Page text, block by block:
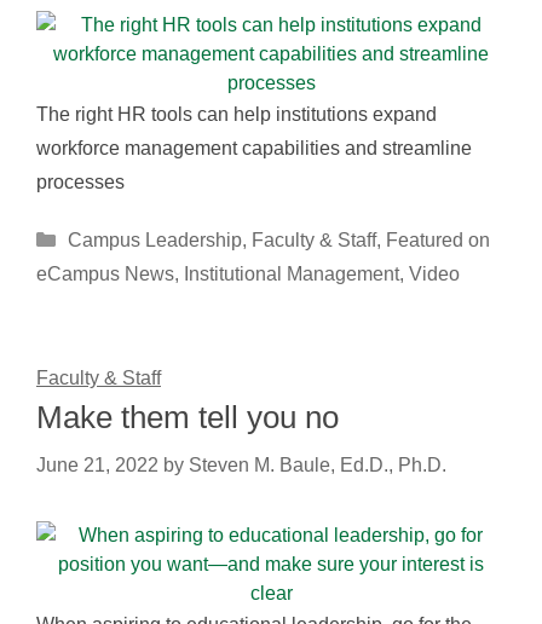
The right HR tools can help institutions expand
workforce management capabilities and streamline
processes
Categories
Campus Leadership, Faculty & Staff, Featured on
eCampus News, Institutional Management, Video
Faculty & Staff
Make them tell you no
June 21, 2022 by Steven M. Baule, Ed.D., Ph.D.